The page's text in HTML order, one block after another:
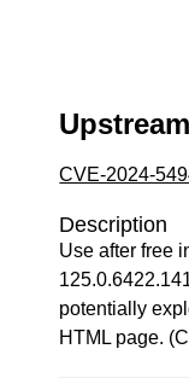
CVE-2024-
Description
Use after free
potentially
HTML page.